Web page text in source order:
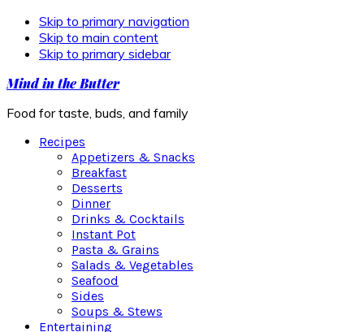
Skip to primary navigation
Skip to main content
Skip to primary sidebar
Mind in the Butter
Food for taste, buds, and family
Recipes
Appetizers & Snacks
Breakfast
Desserts
Dinner
Drinks & Cocktails
Instant Pot
Pasta & Grains
Salads & Vegetables
Seafood
Sides
Soups & Stews
Entertaining